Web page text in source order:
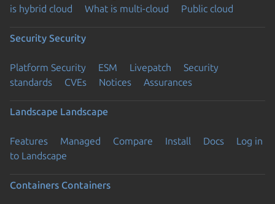
is hybrid cloud
What is multi-cloud Public cloud
Security Security
Platform Security ESM Livepatch
Security
standards
CVEs Notices Assurances
Landscape Landscape
Features Managed Compare Install Docs
Log in
to Landscape
Containers Containers